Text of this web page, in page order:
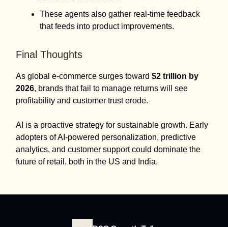
These agents also gather real-time feedback
that feeds into product improvements.
Final Thoughts
As global e-commerce surges toward $2 trillion by
2026, brands that fail to manage returns will see
profitability and customer trust erode.
AI is a proactive strategy for sustainable growth. Early
adopters of AI-powered personalization, predictive
analytics, and customer support could dominate the
future of retail, both in the US and India.